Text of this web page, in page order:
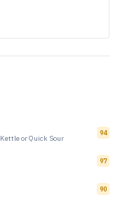
Kettle or Quick Sour
94
97
90